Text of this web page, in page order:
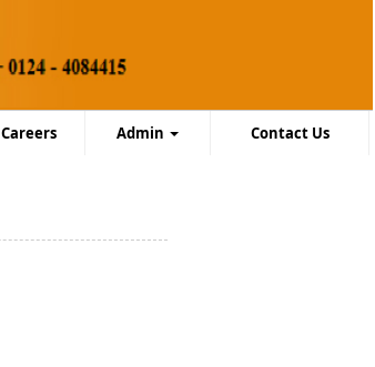
Careers Admin Contact Us